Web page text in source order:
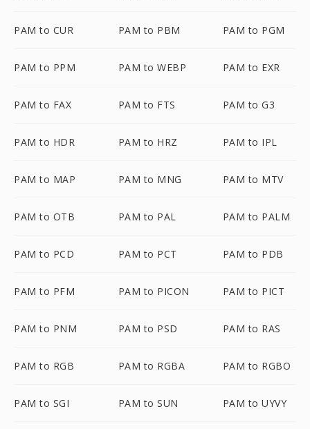
PAM to CUR PAM to PBM PAM to PGM
PAM to PPM PAM to WEBP PAM to EXR
PAM to FAX PAM to FTS PAM to G3
PAM to HDR PAM to HRZ PAM to IPL
PAM to MAP PAM to MNG PAM to MTV
PAM to OTB PAM to PAL PAM to PALM
PAM to PCD PAM to PCT PAM to PDB
PAM to PFM PAM to PICON PAM to PICT
PAM to PNM PAM to PSD PAM to RAS
PAM to RGB PAM to RGBA PAM to RGBO
PAM to SGI PAM to SUN PAM to UYVY